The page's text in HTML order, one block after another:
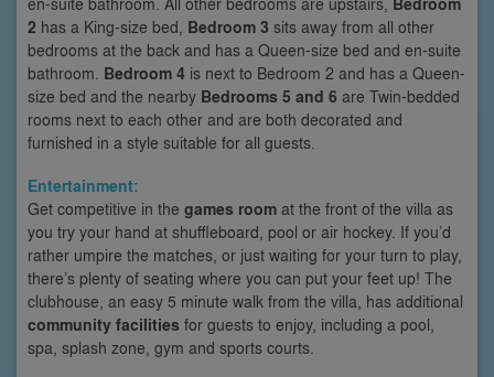
2 has a King-size bed, Bedroom 3 sits away from all other
bedrooms at the back and has a Queen-size bed and en-suite
bathroom. Bedroom 4 is next to Bedroom 2 and has a Queen-
size bed and the nearby Bedrooms 5 and 6 are Twin-bedded
rooms next to each other and are both decorated and
furnished in a style suitable for all guests.
Entertainment:
Get competitive in the games room at the front of the villa as
you try your hand at shuffleboard, pool or air hockey. If you’d
rather umpire the matches, or just waiting for your turn to play,
there’s plenty of seating where you can put your feet up! The
clubhouse, an easy 5 minute walk from the villa, has additional
community facilities for guests to enjoy, including a pool,
spa, splash zone, gym and sports courts.